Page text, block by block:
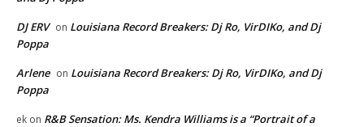
DJ ERV on Louisiana Record Breakers: Dj Ro, VirDIKo, and Dj
Poppa
Arlene on Louisiana Record Breakers: Dj Ro, VirDIKo, and Dj
Poppa
ek on R&B Sensation: Ms. Kendra Williams is a “Portrait of a